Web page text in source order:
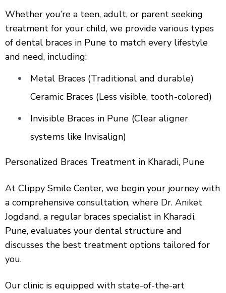
Whether you’re a teen, adult, or parent seeking
treatment for your child, we provide various types
of dental braces in Pune to match every lifestyle
and need, including:
Metal Braces (Traditional and durable)
Ceramic Braces (Less visible, tooth-colored)
Invisible Braces in Pune (Clear aligner
systems like Invisalign)
Personalized Braces Treatment in Kharadi, Pune
At Clippy Smile Center, we begin your journey with
a comprehensive consultation, where Dr. Aniket
Jogdand, a regular braces specialist in Kharadi,
Pune, evaluates your dental structure and
discusses the best treatment options tailored for
you.
Our clinic is equipped with state-of-the-art